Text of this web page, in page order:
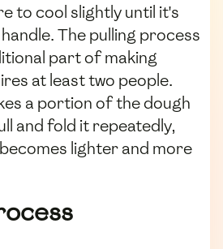
to cool slightly until it's
The pulling process
part of making
at least two people.
a portion of the dough
and fold it repeatedly,
lighter and more